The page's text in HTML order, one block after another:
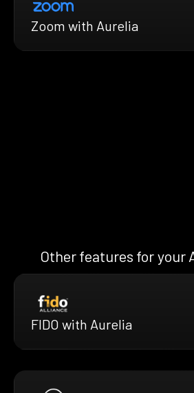
Zoom with Aurelia
Other features for your
FIDO with Aurelia